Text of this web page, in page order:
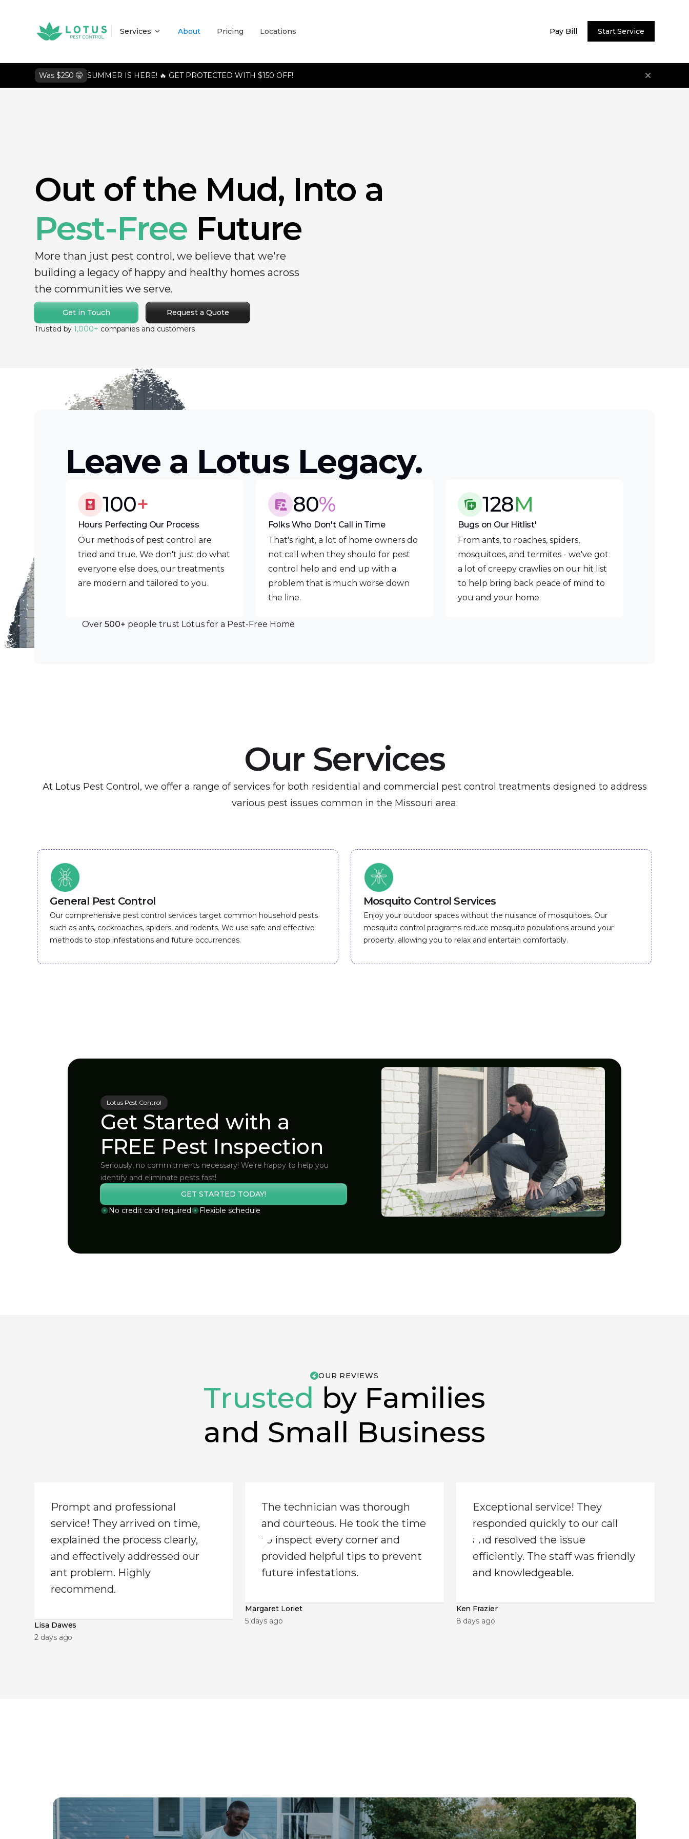
Services About Pricing Locations Pay Bill Start Service
Was $250 🤫 SUMMER IS HERE! 🔥 GET PROTECTED WITH $150 OFF!
Out of the Mud, Into a
Pest-Free Future
More than just pest control, we believe that we're
building a legacy of happy and healthy homes across
the communities we serve.
Get in Touch
Request a Quote
Trusted by1,000+ companies and customers
Leave a Lotus Legacy.
100+
Hours Perfecting Our Process
Our methods of pest control are
tried and true. We don't just do what
everyone else does, our treatments
are modern and tailored to you.
80%
Folks Who Don't Call in Time
That's right, a lot of home owners do
not call when they should for pest
control help and end up with a
problem that is much worse down
the line.
128M
Bugs on Our Hitlist'
From ants, to roaches, spiders,
mosquitoes, and termites - we've got
a lot of creepy crawlies on our hit list
to help bring back peace of mind to
you and your home.
Over 500+ people trust Lotus for a Pest-Free Home
Our Services
At Lotus Pest Control, we offer a range of services for both residential and commercial pest control treatments designed to address
various pest issues common in the Missouri area:
General Pest Control
Our comprehensive pest control services target common household pests
such as ants, cockroaches, spiders, and rodents. We use safe and effective
methods to stop infestations and future occurrences.
Mosquito Control Services
Enjoy your outdoor spaces without the nuisance of mosquitoes. Our
mosquito control programs reduce mosquito populations around your
property, allowing you to relax and entertain comfortably.
Lotus Pest Control
Get Started with a
FREE Pest Inspection
Seriously, no commitments necessary! We're happy to help you
identify and eliminate pests fast!
GET STARTED TODAY!
No credit card required
Flexible schedule
OUR REVIEWS
Trusted by Families
and Small Business
​Prompt and professional
service! They arrived on time,
explained the process clearly,
and effectively addressed our
ant problem. Highly
recommend.
Lisa Dawes
2 days ago
The technician was thorough
and courteous. He took the time
to inspect every corner and
provided helpful tips to prevent
future infestations.
Margaret Loriet
5 days ago
Exceptional service! They
responded quickly to our call
and resolved the issue
efficiently. The staff was friendly
and knowledgeable.
Ken Frazier
8 days ago